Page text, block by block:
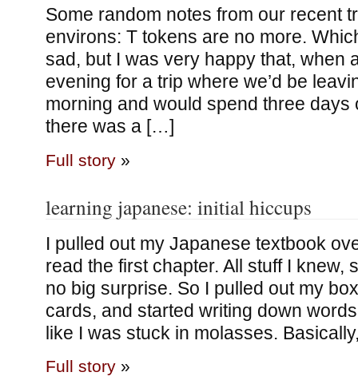
Some random notes from our recent
environs: T tokens are no more.
sad, but I was very happy that, when
evening for a trip where we’d be
morning and would spend three days
there was a […]
Full story»
learning japanese: initial hiccups
I pulled out my Japanese textbook
read the first chapter. All stuff I knew,
no big surprise. So I pulled out my
cards, and started writing down
like I was stuck in molasses.
Full story»